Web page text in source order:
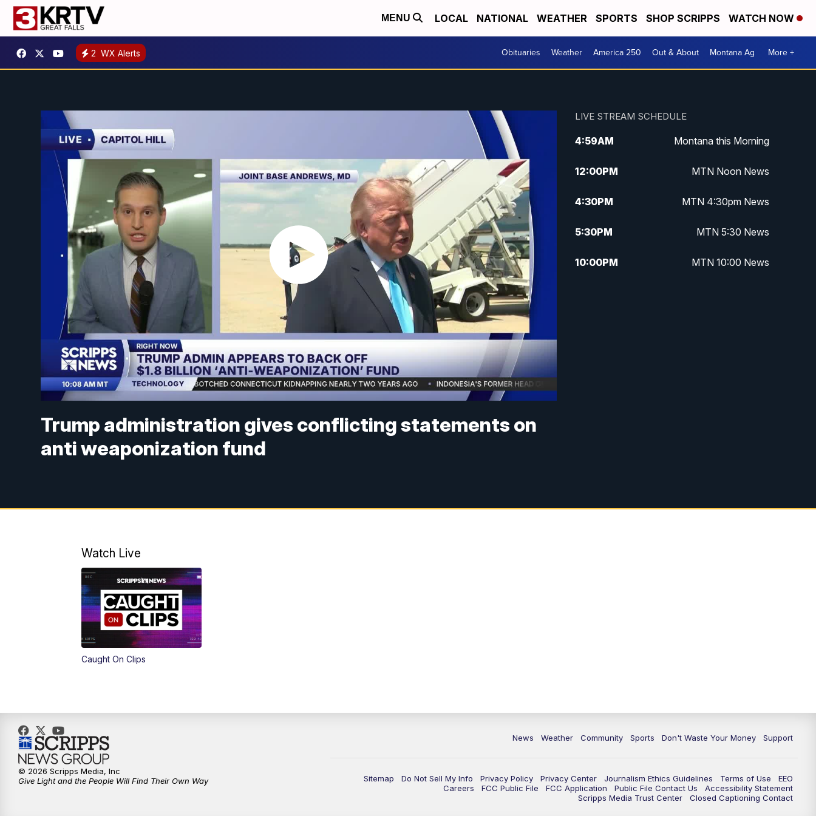
MENU LOCAL NATIONAL WEATHER SPORTS SHOP SCRIPPS WATCH NOW
2 WX Alerts Obituaries Weather America 250 Out & About Montana Ag More +
Trump administration gives conflicting statements on
anti weaponization fund
LIVE STREAM SCHEDULE
4:59AM Montana this Morning
12:00PM MTN Noon News
4:30PM MTN 4:30pm News
5:30PM MTN 5:30 News
10:00PM MTN 10:00 News
Watch Live
Caught On Clips
News Weather Community Sports Don't Waste Your Money Support
Sitemap Do Not Sell My Info Privacy Policy Privacy Center Journalism Ethics Guidelines Terms of Use
EEO
Careers
FCC Public File FCC Application Public File Contact Us
Accessibility Statement
Scripps Media Trust Center
Closed Captioning Contact
© 2026 Scripps Media, Inc
Give Light and the People Will Find Their Own Way